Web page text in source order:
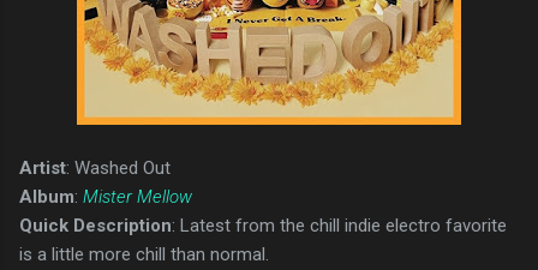
Artist: Washed Out
Album: Mister Mellow
Quick Description: Latest from the chill indie electro favorite
is a little more chill than normal.